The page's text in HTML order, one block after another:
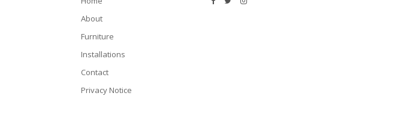
About
Furniture
Installations
Contact
Privacy Notice